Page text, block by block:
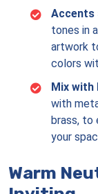
Accents
tones in
artwork
colors
Mix with
with
brass, to
your
Warm